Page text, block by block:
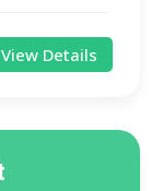
View Details